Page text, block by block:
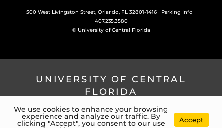
500 West Livingston Street, Orlando, FL 32801-1416 | Parking Info |
407.235.3580
© University of Central Florida
UNIVERSITY OF CENTRAL
FLORIDA
4000 Central Florida Blvd. Orlando, Florida, 32816 | 407.823.2000
©University of Central Florida
We use cookies to enhance your browsing
experience and analyze our traffic. By
clicking "Accept", you consent to our use Accept